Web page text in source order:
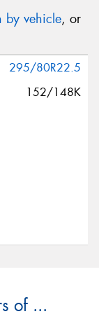
by vehicle, or
295/80R22.5
152/148K
of ...